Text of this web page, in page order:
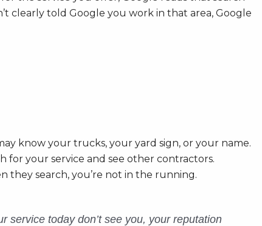
clearly told Google you work in that area, Google
know your trucks, your yard sign, or your name.
for your service and see other contractors.
they search, you’re not in the running.
service today don’t see you, your reputation